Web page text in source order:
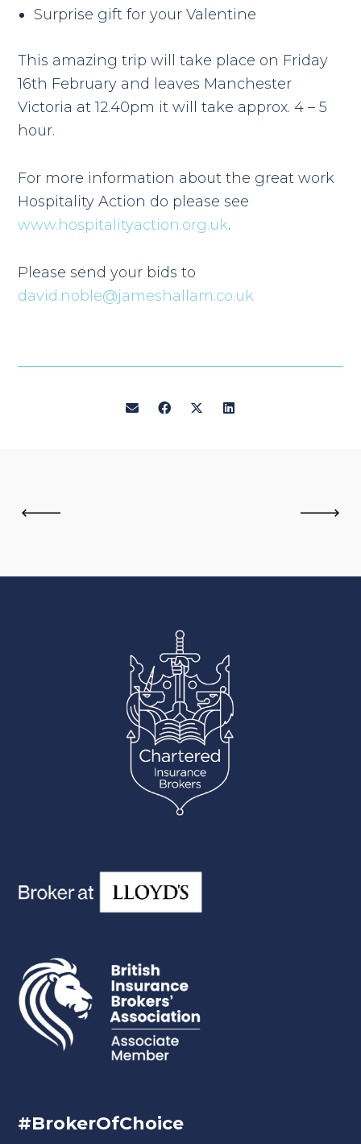
Surprise gift for your Valentine
This amazing trip will take place on Friday
16th February and leaves Manchester
Victoria at 12.40pm it will take approx. 4 – 5
hour.
For more information about the great work
Hospitality Action do please see
www.hospitalityaction.org.uk.
Please send your bids to
david.noble@jameshallam.co.uk
#BrokerOfChoice